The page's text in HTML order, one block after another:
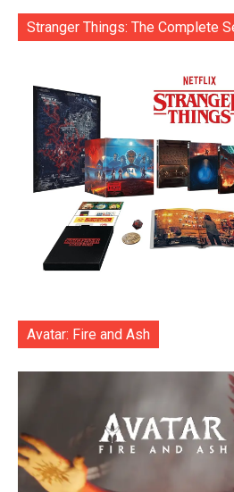
Stranger Things: The Complete
Avatar: Fire and Ash